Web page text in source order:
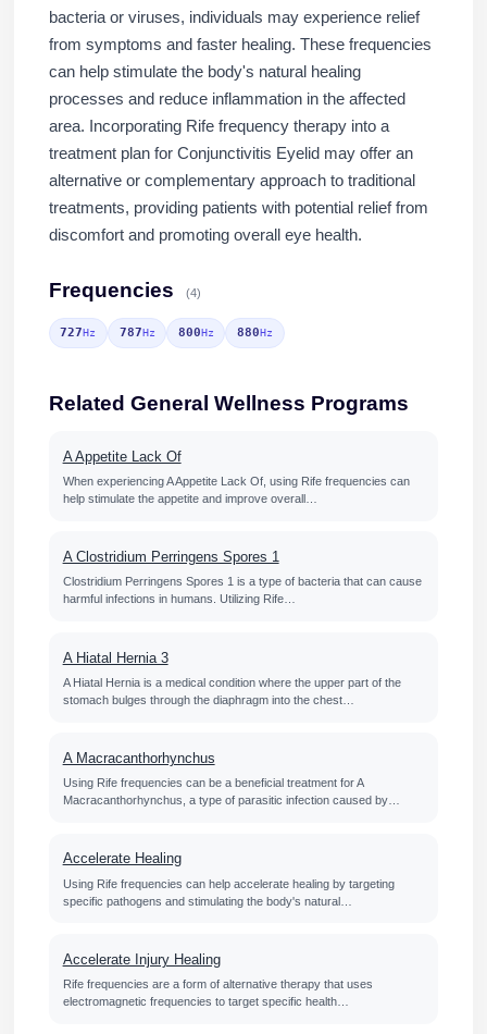
bacteria or viruses, individuals may experience relief
from symptoms and faster healing. These frequencies
can help stimulate the body's natural healing
processes and reduce inflammation in the affected
area. Incorporating Rife frequency therapy into a
treatment plan for Conjunctivitis Eyelid may offer an
alternative or complementary approach to traditional
treatments, providing patients with potential relief from
discomfort and promoting overall eye health.
Frequencies (4)
727Hz 787Hz 800Hz 880Hz
Related General Wellness Programs
A Appetite Lack Of
When experiencing A Appetite Lack Of, using Rife frequencies can
help stimulate the appetite and improve overall…
A Clostridium Perringens Spores 1
Clostridium Perringens Spores 1 is a type of bacteria that can cause
harmful infections in humans. Utilizing Rife…
A Hiatal Hernia 3
A Hiatal Hernia is a medical condition where the upper part of the
stomach bulges through the diaphragm into the chest…
A Macracanthorhynchus
Using Rife frequencies can be a beneficial treatment for A
Macracanthorhynchus, a type of parasitic infection caused by…
Accelerate Healing
Using Rife frequencies can help accelerate healing by targeting
specific pathogens and stimulating the body's natural…
Accelerate Injury Healing
Rife frequencies are a form of alternative therapy that uses
electromagnetic frequencies to target specific health…